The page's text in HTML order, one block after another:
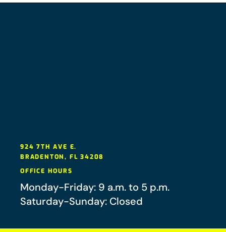
924 7TH AVE E.
BRADENTON, FL 34208
OFFICE HOURS
Monday-Friday: 9 a.m. to 5 p.m.
Saturday-Sunday: Closed